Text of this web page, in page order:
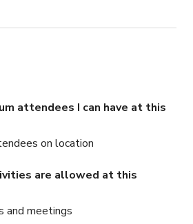
attendees I can have at this
on location
are allowed at this
and meetings